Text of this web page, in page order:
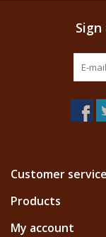
stress, and in
its freshness, purity
that this product has
Customer service
Products
My account